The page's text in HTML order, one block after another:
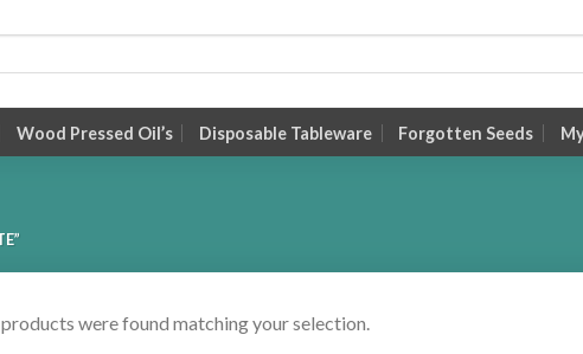
Wood Pressed Oil’s Disposable Tableware Forgotten Seeds
were found matching your selection.